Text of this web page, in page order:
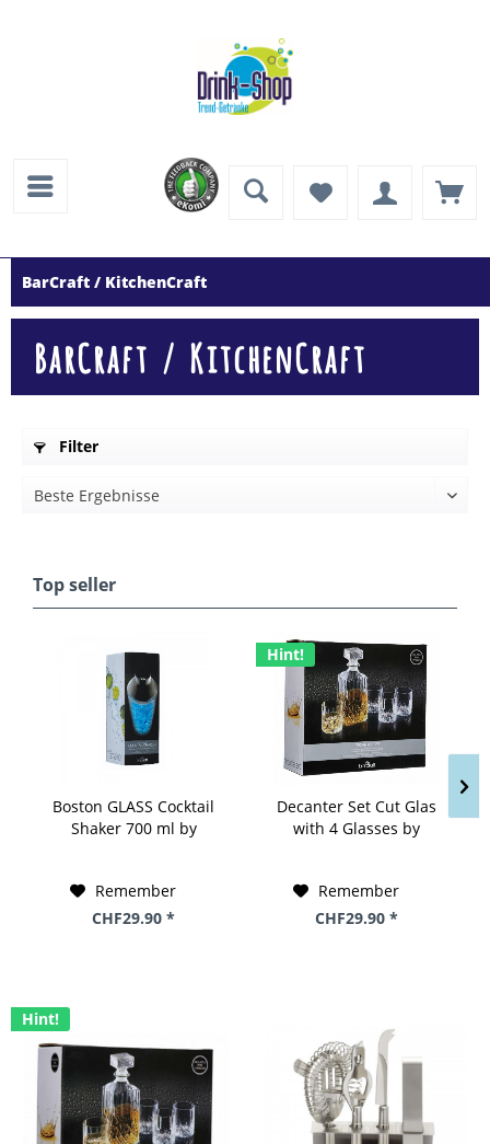
BarCraft / KitchenCraft
BarCraft / KitchenCraft
Filter
Top seller
Boston GLASS Cocktail
Shaker 700 ml by
Remember
CHF29.90 *
Hint!
Decanter Set Cut Glas
with 4 Glasses by
Remember
CHF29.90 *
Hint!